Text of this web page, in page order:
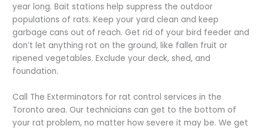
year long. Bait stations help suppress the outdoor
populations of rats. Keep your yard clean and keep
garbage cans out of reach. Get rid of your bird feeder and
don’t let anything rot on the ground, like fallen fruit or
ripened vegetables. Exclude your deck, shed, and
foundation.
Call The Exterminators for rat control services in the
Toronto area. Our technicians can get to the bottom of
your rat problem, no matter how severe it may be. We get